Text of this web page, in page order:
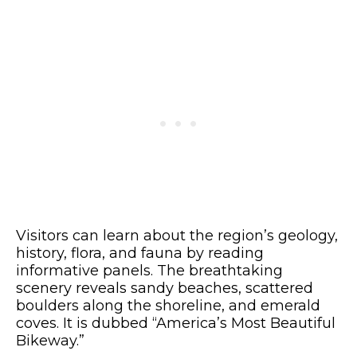
Visitors can learn about the region’s geology,
history, flora, and fauna by reading
informative panels. The breathtaking
scenery reveals sandy beaches, scattered
boulders along the shoreline, and emerald
coves. It is dubbed “America’s Most Beautiful
Bikeway.”